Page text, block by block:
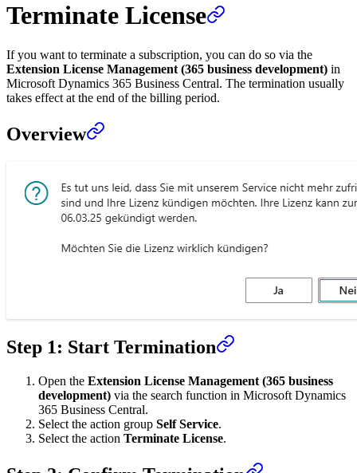
Terminate License
If you want to terminate a subscription, you can do so via the
Extension License Management (365 business development) in
Microsoft Dynamics 365 Business Central. The termination usually
takes effect at the end of the billing period.
Overview
Step 1: Start Termination
Open the Extension License Management (365 business
development) via the search function in Microsoft Dynamics
365 Business Central.
Select the action group Self Service.
Select the action Terminate License.